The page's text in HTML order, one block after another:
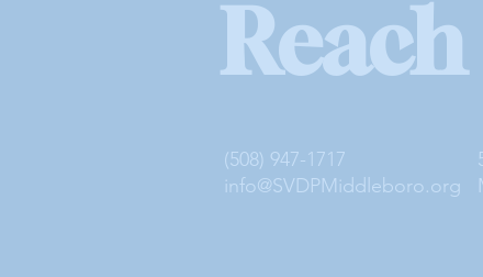
(508) 947-1717
info@SVDPMiddleboro.org